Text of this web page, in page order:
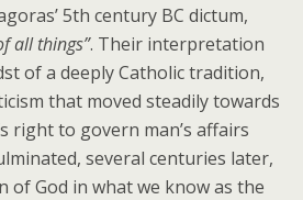
5th century BC dictum,
all things”. Their interpretation
of a deeply Catholic tradition,
that moved steadily towards
right to govern man’s affairs
several centuries later,
of God in what we know as the